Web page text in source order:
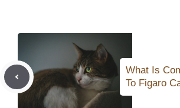
What Is
To Figaro